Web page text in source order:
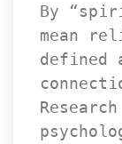
By
mean
defined